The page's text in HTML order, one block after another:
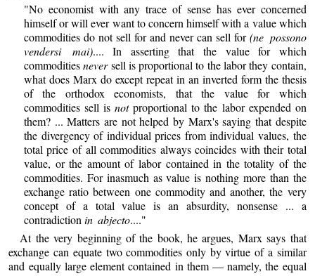
"No economist with any trace of sense has ever concerned
himself or will ever want to concern himself with a value which
commodities do not sell for and never can sell for(ne possono
vendersi mai).... In asserting that the value for which
commoditiesneversell is proportional to the labor they contain,
what does Marx do except repeat in an inverted form the thesis
of the orthodox economists, that the value for which
commodities sell isnotproportional to the labor expended on
them? ... Matters are not helped by Marx's saying that despite
the divergency of individual prices from individual values, the
total price of all commodities always coincides with their total
value, or the amount of labor contained in the totality of the
commodities. For inasmuch as value is nothing more than the
exchange ratio between one commodity and another, the very
concept of a total value is an absurdity, nonsense ... a
contradictionin abjecto...."
At the very beginning of the book, he argues, Marx says that
exchange can equate two commodities only by virtue of a similar
and equally large element contained in them — namely, the equal